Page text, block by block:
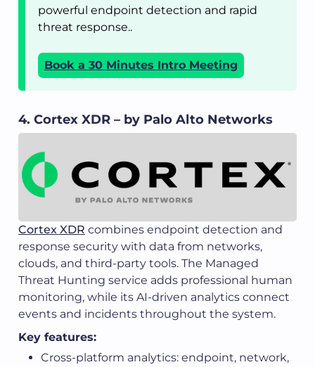
powerful endpoint detection and rapid
threat response..
Book a 30 Minutes Intro Meeting
4. Cortex XDR – by Palo Alto Networks
Cortex XDR combines endpoint detection and
response security with data from networks,
clouds, and third-party tools. The Managed
Threat Hunting service adds professional human
monitoring, while its AI-driven analytics connect
events and incidents throughout the system.
Key features:
Cross-platform analytics: endpoint, network,